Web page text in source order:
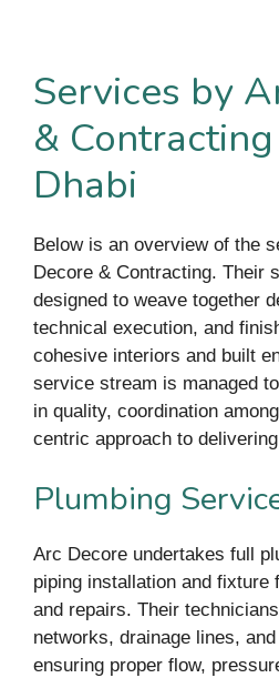
Services by
&
Dhabi
Below is an overview of the
Decore & Contracting. Their
designed to weave together
technical execution, and
cohesive interiors and built
service stream is managed
in quality, coordination
centric approach to
Plumbing
Arc Decore undertakes full
piping installation and fixture
and repairs. Their
networks, drainage lines,
ensuring proper flow,